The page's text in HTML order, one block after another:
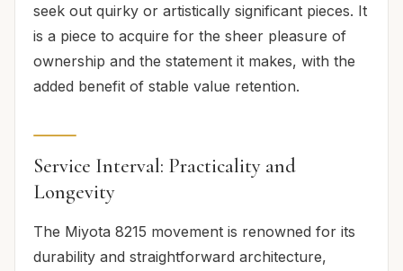
seek out quirky or artistically significant pieces. It
is a piece to acquire for the sheer pleasure of
ownership and the statement it makes, with the
added benefit of stable value retention.
Service Interval: Practicality and
Longevity
The Miyota 8215 movement is renowned for its
durability and straightforward architecture,